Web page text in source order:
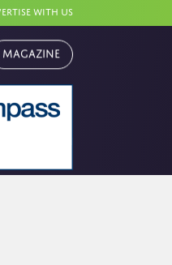
with us
Magazine